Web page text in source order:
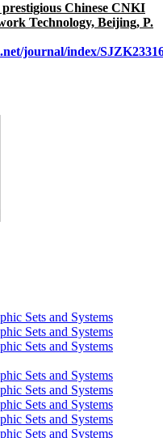
Chinese CNKI
Technology, Beijing, P.
journal/index/
Sets and Systems
Sets and Systems
Sets and Systems
Sets and Systems
Sets and Systems
Sets and Systems
Sets and Systems
Sets and Systems